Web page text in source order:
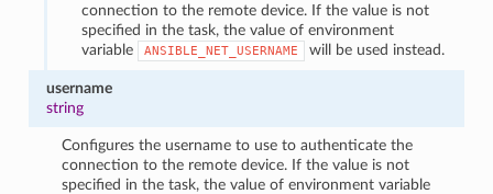
connection to the remote device. If the value is not
specified in the task, the value of environment
variable
ANSIBLE_NET_USERNAME will be used instead.
username
string
Configures the username to use to authenticate the
connection to the remote device. If the value is not
specified in the task, the value of environment variable